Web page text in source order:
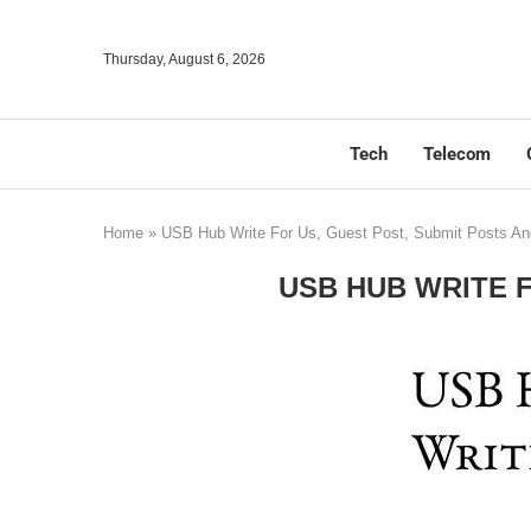
Thursday, August 6, 2026
Tech Telecom
Home » USB Hub Write For Us, Guest Post, Submit Posts
USB HUB WRITE